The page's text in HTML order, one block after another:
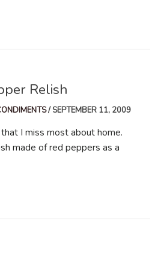
Relish
/SEPTEMBER 11, 2009
I miss most about home.
made of red peppers as a